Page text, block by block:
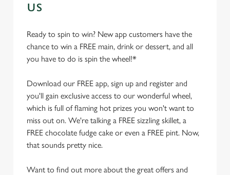
US
Ready to spin to win? New app customers have the
chance to win a FREE main, drink or dessert, and all
you have to do is spin the wheel!*
Download our FREE app, sign up and register and
you'll gain exclusive access to our wonderful wheel,
which is full of flaming hot prizes you won't want to
miss out on. We're talking a FREE sizzling skillet, a
FREE chocolate fudge cake or even a FREE pint. Now,
that sounds pretty nice.
Want to find out more about the great offers and